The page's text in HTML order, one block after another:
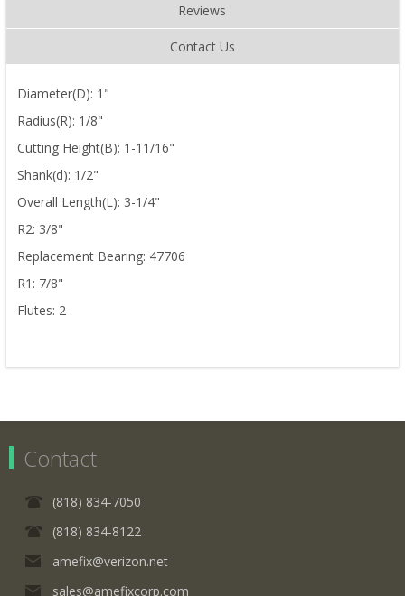
Reviews
Contact Us
Diameter(D): 1"
Radius(R): 1/8"
Cutting Height(B): 1-11/16"
Shank(d): 1/2"
Overall Length(L): 3-1/4"
R2: 3/8"
Replacement Bearing: 47706
R1: 7/8"
Flutes: 2
Contact
(818) 834-7050
(818) 834-8122
amefix@verizon.net
sales@amefixcorp.com